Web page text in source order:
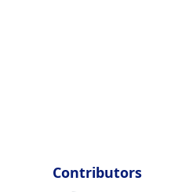
Contributors